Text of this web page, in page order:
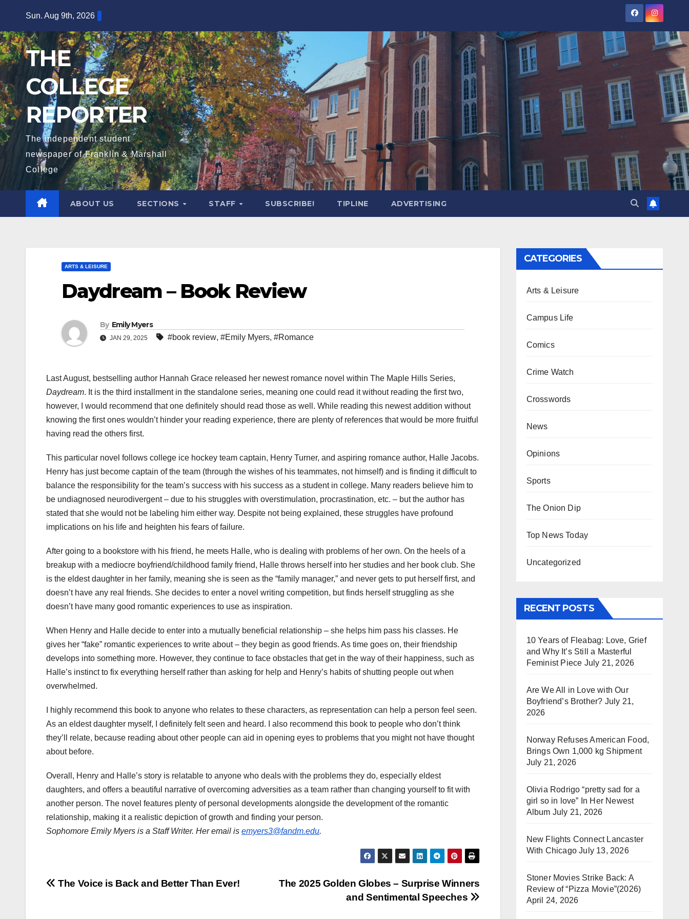
content
Sun. Aug 9th, 2026
THE
COLLEGE
REPORTER
The independent student
newspaper of Franklin & Marshall
College
ABOUT US SECTIONS STAFF SUBSCRIBE! TIPLINE ADVERTISING
ARTS & LEISURE
Daydream – Book Review
By Emily Myers
JAN 29, 2025 #book review, #Emily Myers, #Romance
Last August, bestselling author Hannah Grace released her newest romance novel within The Maple Hills Series,
Daydream. It is the third installment in the standalone series, meaning one could read it without reading the first two,
however, I would recommend that one definitely should read those as well. While reading this newest addition without
knowing the first ones wouldn’t hinder your reading experience, there are plenty of references that would be more fruitful
having read the others first.
This particular novel follows college ice hockey team captain, Henry Turner, and aspiring romance author, Halle Jacobs.
Henry has just become captain of the team (through the wishes of his teammates, not himself) and is finding it difficult to
balance the responsibility for the team’s success with his success as a student in college. Many readers believe him to
be undiagnosed neurodivergent – due to his struggles with overstimulation, procrastination, etc. – but the author has
stated that she would not be labeling him either way. Despite not being explained, these struggles have profound
implications on his life and heighten his fears of failure.
After going to a bookstore with his friend, he meets Halle, who is dealing with problems of her own. On the heels of a
breakup with a mediocre boyfriend/childhood family friend, Halle throws herself into her studies and her book club. She
is the eldest daughter in her family, meaning she is seen as the “family manager,” and never gets to put herself first, and
doesn’t have any real friends. She decides to enter a novel writing competition, but finds herself struggling as she
doesn’t have many good romantic experiences to use as inspiration.
When Henry and Halle decide to enter into a mutually beneficial relationship – she helps him pass his classes. He
gives her “fake” romantic experiences to write about – they begin as good friends. As time goes on, their friendship
develops into something more. However, they continue to face obstacles that get in the way of their happiness, such as
Halle’s instinct to fix everything herself rather than asking for help and Henry’s habits of shutting people out when
overwhelmed.
I highly recommend this book to anyone who relates to these characters, as representation can help a person feel seen.
As an eldest daughter myself, I definitely felt seen and heard. I also recommend this book to people who don’t think
they’ll relate, because reading about other people can aid in opening eyes to problems that you might not have thought
about before.
Overall, Henry and Halle’s story is relatable to anyone who deals with the problems they do, especially eldest
daughters, and offers a beautiful narrative of overcoming adversities as a team rather than changing yourself to fit with
another person. The novel features plenty of personal developments alongside the development of the romantic
relationship, making it a realistic depiction of growth and finding your person.
Sophomore Emily Myers is a Staff Writer. Her email is emyers3@fandm.edu.
Post
The 2025 Golden Globes – Surprise Winners
and Sentimental Speeches
The Voice is Back and Better Than Ever!
CATEGORIES
Arts & Leisure
Campus Life
Comics
Crime Watch
Crosswords
News
Opinions
Sports
The Onion Dip
Top News Today
Uncategorized
RECENT POSTS
10 Years of Fleabag: Love, Grief
and Why It’s Still a Masterful
Feminist Piece July 21, 2026
Are We All in Love with Our
Boyfriend’s Brother? July 21,
2026
Norway Refuses American Food,
Brings Own 1,000 kg Shipment
July 21, 2026
Olivia Rodrigo “pretty sad for a
girl so in love” In Her Newest
Album July 21, 2026
New Flights Connect Lancaster
With Chicago July 13, 2026
Stoner Movies Strike Back: A
Review of “Pizza Movie”(2026)
April 24, 2026